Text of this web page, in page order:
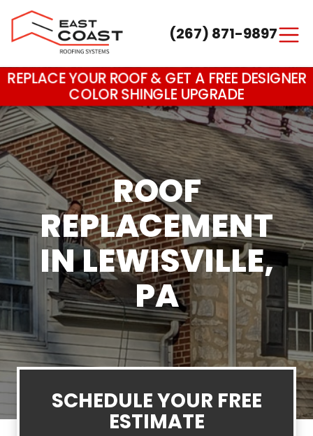
Main Navigation (267) 871-9897
REPLACE YOUR ROOF & GET A FREE DESIGNER
COLOR SHINGLE UPGRADE
ROOF
REPLACEMENT
IN LEWISVILLE,
PA
SCHEDULE YOUR FREE
ESTIMATE